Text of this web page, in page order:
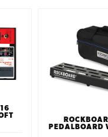
PEDALBOARD